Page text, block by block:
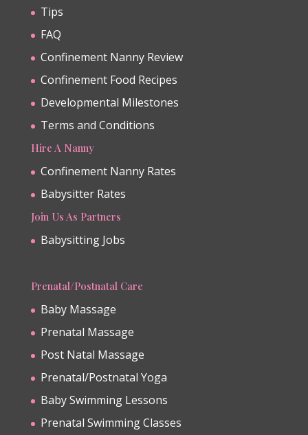
Tips
FAQ
Confinement Nanny Review
Confinement Food Recipes
Developmental Milestones
Terms and Conditions
Hire A Nanny
Confinement Nanny Rates
Babysitter Rates
Join Us As Partners
Babysitting Jobs
Prenatal/Postnatal Care
Baby Massage
Prenatal Massage
Post Natal Massage
Prenatal/Postnatal Yoga
Baby Swimming Lessons
Prenatal Swimming Classes